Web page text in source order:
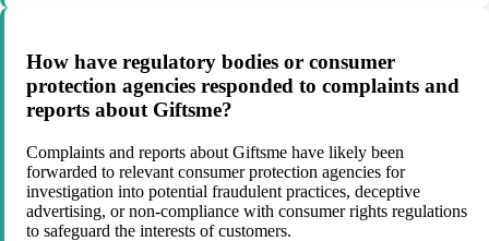
How have regulatory bodies or consumer
protection agencies responded to complaints and
reports about Giftsme?
Complaints and reports about Giftsme have likely been
forwarded to relevant consumer protection agencies for
investigation into potential fraudulent practices, deceptive
advertising, or non-compliance with consumer rights regulations
to safeguard the interests of customers.